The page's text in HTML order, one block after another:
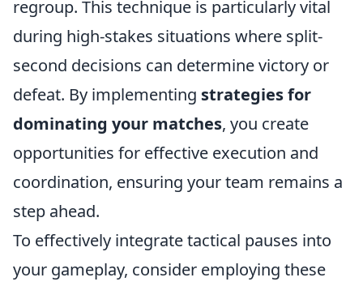
regroup. This technique is particularly vital
during high-stakes situations where split-
second decisions can determine victory or
defeat. By implementing strategies for
dominating your matches, you create
opportunities for effective execution and
coordination, ensuring your team remains a
step ahead.
To effectively integrate tactical pauses into
your gameplay, consider employing these